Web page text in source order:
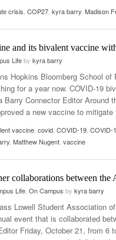
crisis COP27 kyra barry Madison
and its bivalent vaccine
Lifeby kyra barry
Hopkins Bloomberg School of
for a year now. COVID-19
Barry Connector Editor Around
a new vaccine to
vaccine covid COVID-19 COVID-
Matthew Nugent vaccine
collaborations between the
Life On Campus by kyra barry
Lowell Student Association
event that is collaborated
Friday, October 21, from 6